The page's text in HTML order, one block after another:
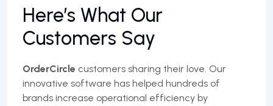
Here’s What Our
Customers Say
OrderCircle customers sharing their love. Our
innovative software has helped hundreds of
brands increase operational efficiency by